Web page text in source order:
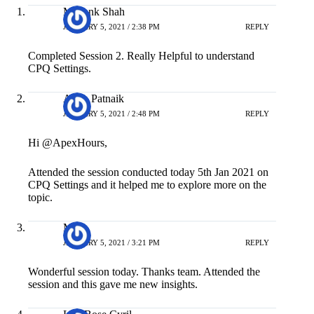
Mayank Shah
JANUARY 5, 2021 / 2:38 PM
CPQ Settings.
Asish Patnaik
JANUARY 5, 2021 / 2:48 PM
CPQ Settings and it helped me to explore more on the
topic.
M A
JANUARY 5, 2021 / 3:21 PM
session and this gave me new insights.
Lijo Bose Cyril